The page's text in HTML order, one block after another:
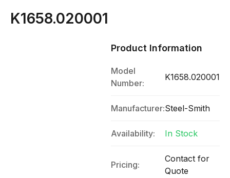
K1658.020001
Product Information
Model
Number:
K1658.020001
Manufacturer:Steel-Smith
Availability: In Stock
Pricing:
Contact for
Quote